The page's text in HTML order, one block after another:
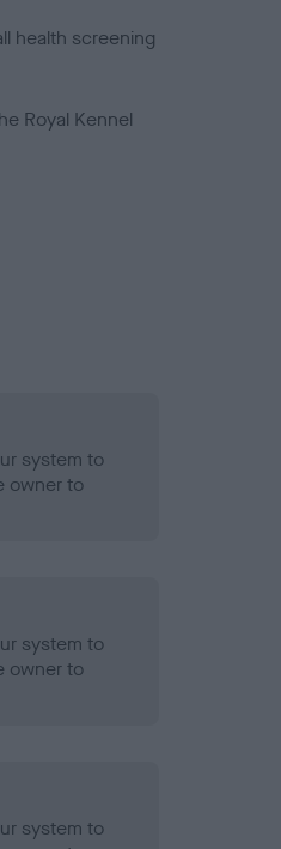
health screening
Royal Kennel
system to
owner to
system to
owner to
system to